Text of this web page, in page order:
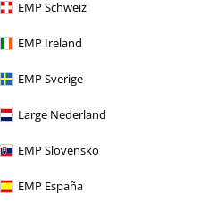
EMP Schweiz
EMP Ireland
EMP Sverige
Large Nederland
EMP Slovensko
EMP España
TV-Series Clothing
Masters of the Universe